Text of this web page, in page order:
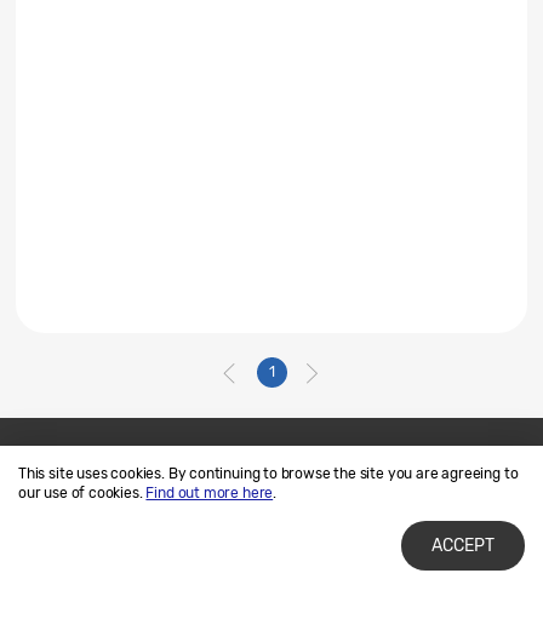
This site uses cookies. By continuing to browse the site you are agreeing to
our use of cookies. Find out more here.
ACCEPT
1
Contact Us
SAMSUNG.COM